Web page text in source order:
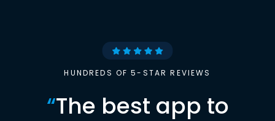
HUNDREDS OF 5-STAR REVIEWS
“The best app to